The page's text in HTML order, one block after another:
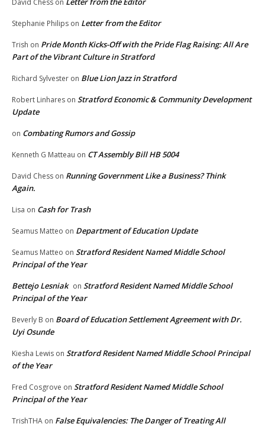
David Chess on
Stephanie Philips on Letter from the Editor
Trish on Pride Month Kicks-Off with the Pride Flag Raising: All Are
Part of the Vibrant Culture in Stratford
Richard Sylvester on Blue Lion Jazz in Stratford
Robert Linhares on Stratford Economic & Community Development
Update
on Combating Rumors and Gossip
Kenneth G Matteau on CT Assembly Bill HB 5004
David Chess on Running Government Like a Business? Think
Again.
Lisa on Cash for Trash
Seamus Matteo on Department of Education Update
Seamus Matteo on Stratford Resident Named Middle School
Principal of the Year
Bettejo Lesniak on Stratford Resident Named Middle School
Principal of the Year
Beverly B on Board of Education Settlement Agreement with Dr.
Uyi Osunde
Kiesha Lewis on Stratford Resident Named Middle School Principal
of the Year
Fred Cosgrove on Stratford Resident Named Middle School
Principal of the Year
TrishTHA on False Equivalencies: The Danger of Treating All